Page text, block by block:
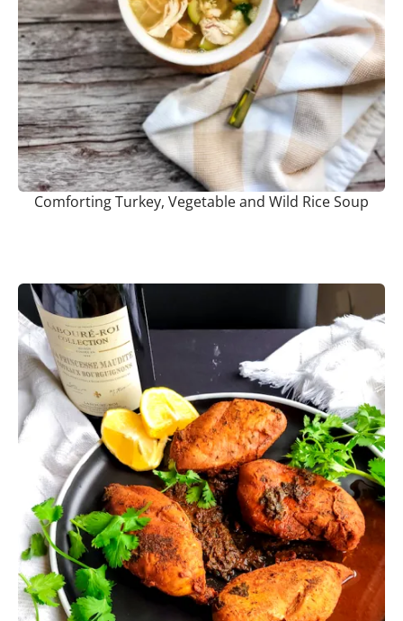
Comforting Turkey, Vegetable and Wild Rice Soup